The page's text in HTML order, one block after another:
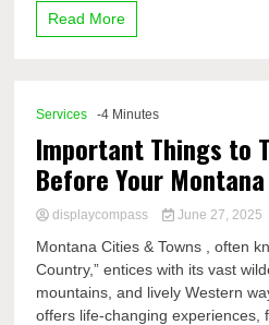
Read More
Services -4 Minutes
Important Things to
Before Your
displaycompass June 27, 2025
Montana Cities & Towns , often
Country,” entices with its vast
mountains, and lively Western
offers life-changing experiences,